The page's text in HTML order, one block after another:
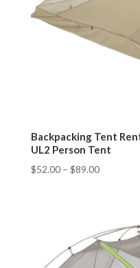
Backpacking Tent
UL2 Person Tent
$52.00– $89.00